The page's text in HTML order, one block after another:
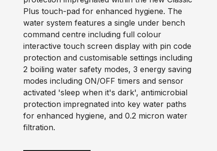
Plus touch-pad for enhanced hygiene. The
water system features a single under bench
command centre including full colour
interactive touch screen display with pin code
protection and customisable settings including
2 boiling water safety modes, 3 energy saving
modes including ON/OFF timers and sensor
activated 'sleep when it's dark', antimicrobial
protection impregnated into key water paths
for enhanced hygiene, and 0.2 micron water
filtration.